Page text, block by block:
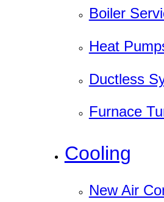
Boiler
Heat
Ductless
Furnace
Cooling
New Air